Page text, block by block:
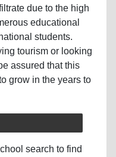
due to the high
educational
students.
tourism or looking
assured that this
grow in the years to
search to find